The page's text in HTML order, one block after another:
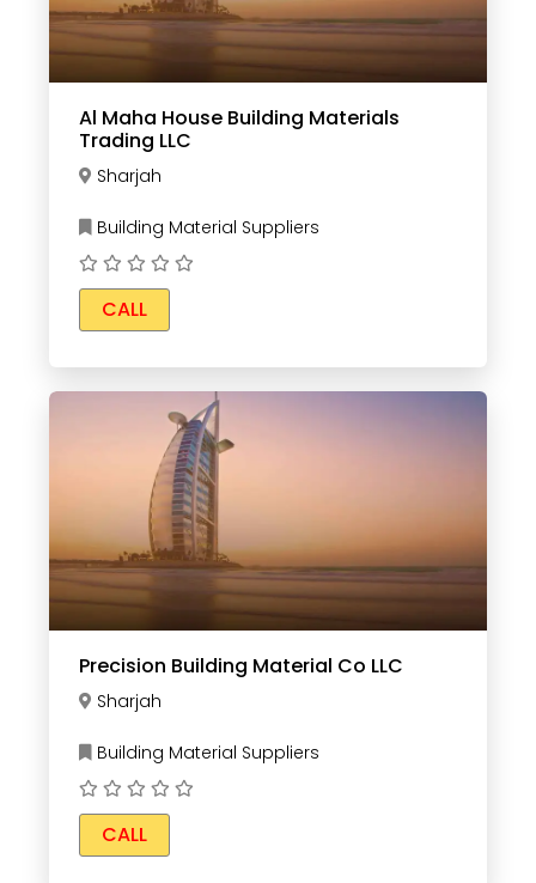
Al Maha House Building Materials
Trading LLC
Sharjah
Building Material Suppliers
CALL
Precision Building Material Co LLC
Sharjah
Building Material Suppliers
CALL